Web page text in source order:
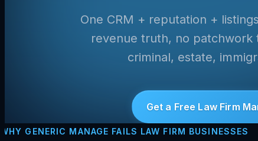
One CRM + reputation +
revenue truth, no
criminal, estate,
Get a Free Law Firm
WHY GENERIC MANAGE FAILS LAW FIRM BUSINESSES